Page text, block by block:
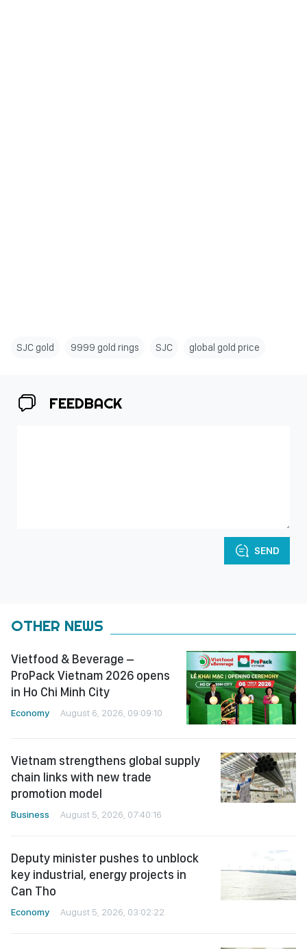
SJC gold 9999 gold rings SJC global gold price
FEEDBACK
SEND
OTHER NEWS
Vietfood & Beverage –
ProPack Vietnam 2026 opens
in Ho Chi Minh City
Economy August 6, 2026, 09:09:10
Vietnam strengthens global supply
chain links with new trade
promotion model
Business August 5, 2026, 07:40:16
Deputy minister pushes to unblock
key industrial, energy projects in
Can Tho
Economy August 5, 2026, 03:02:22